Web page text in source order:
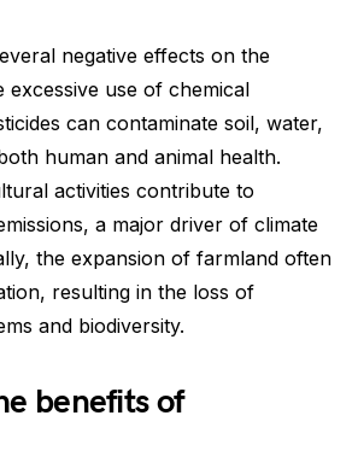
negative effects on the
excessive use of chemical
can contaminate soil, water,
human and animal health.
activities contribute to
a major driver of climate
the expansion of farmland often
resulting in the loss of
and biodiversity.
benefits of